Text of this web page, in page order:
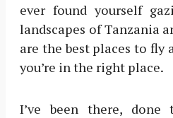
ever found yourself
landscapes of Tanzania
are the best places to fly
you’re in the right place.
I’ve been there, done